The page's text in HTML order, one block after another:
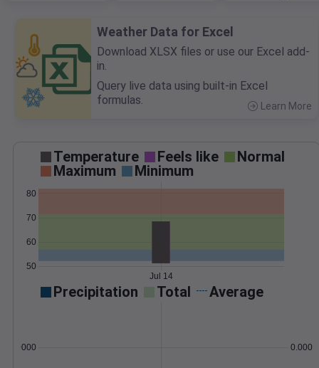
Weather Data for Excel
Download XLSX files or use our Excel add-
in.
Query live data using built-in Excel
formulas.
Learn More
Temperature Feels like
Normal
Maximum
Minimum
50
60
70
80
Jul 14
Precipitation Total Average
0.000000